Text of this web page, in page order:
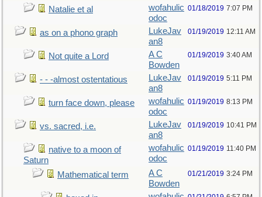
Natalie et al
wofahulic
odoc
01/18/2019 7:07 PM
as on a phono graph
LukeJav
an8
01/19/2019 12:11 AM
Not quite a Lord
A C
Bowden
01/19/2019 3:40 AM
- - -almost ostentatious
LukeJav
an8
01/19/2019 5:11 PM
turn face down, please
wofahulic
odoc
01/19/2019 8:13 PM
vs. sacred, i.e.
LukeJav
an8
01/19/2019 10:41 PM
native to a moon of
Saturn
wofahulic
odoc
01/19/2019 11:40 PM
Mathematical term
A C
Bowden
01/21/2019 3:24 PM